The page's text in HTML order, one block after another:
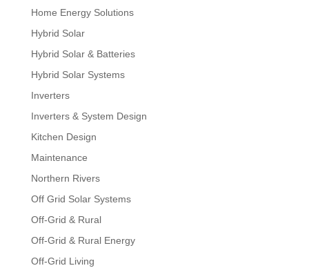
Home Energy Solutions
Hybrid Solar
Hybrid Solar & Batteries
Hybrid Solar Systems
Inverters
Inverters & System Design
Kitchen Design
Maintenance
Northern Rivers
Off Grid Solar Systems
Off-Grid & Rural
Off-Grid & Rural Energy
Off-Grid Living